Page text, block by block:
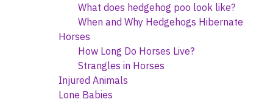
What does hedgehog poo look like?
When and Why Hedgehogs Hibernate
Horses
How Long Do Horses Live?
Strangles in Horses
Injured Animals
Lone Babies